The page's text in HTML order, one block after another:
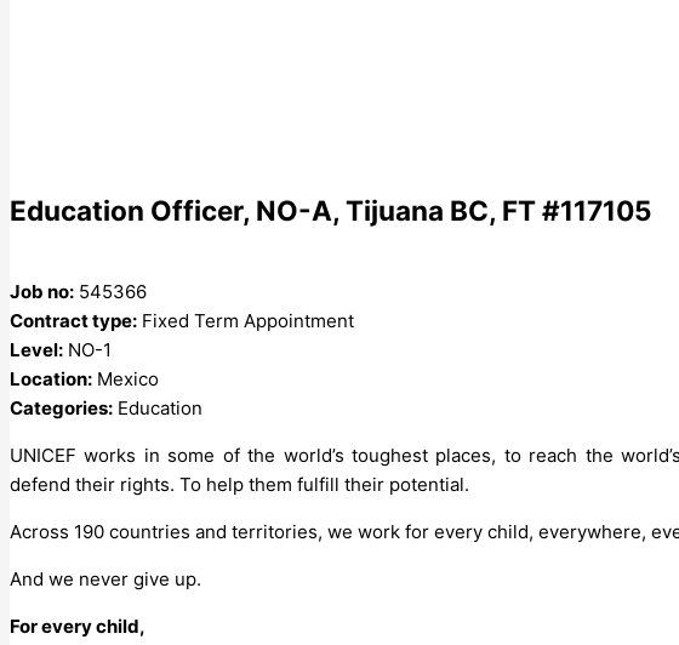
Education Officer, NO-A, Tijuana BC, FT #117105
Job no: 545366
Contract type: Fixed Term Appointment
Level: NO-1
Location: Mexico
Categories: Education
UNICEF works in some of the world’s toughest places, to reach the
defend their rights. To help them fulfill their potential.
Across 190 countries and territories, we work for every child, everywhere,
And we never give up.
For every child,